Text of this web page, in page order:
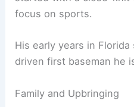
focus on sports.
His early years in
driven first baseman he
Family and Upbringing